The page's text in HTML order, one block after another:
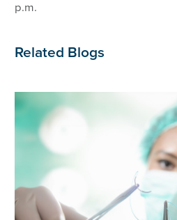
p.m.
Related Blogs